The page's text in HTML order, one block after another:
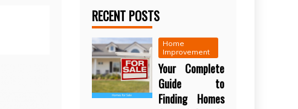
RECENT POSTS
Home
Improvement
Your Complete
Guide to
Finding Homes